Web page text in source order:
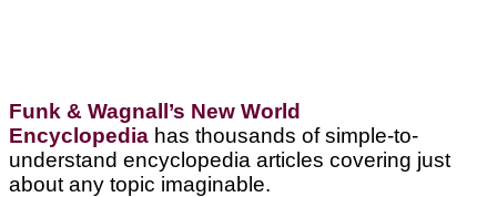
Funk & Wagnall’s New World
Encyclopedia has thousands of simple-to-
understand encyclopedia articles covering just
about any topic imaginable.